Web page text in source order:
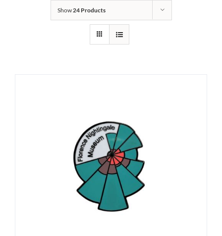
Show24 Products